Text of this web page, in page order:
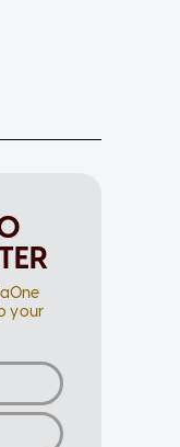
your